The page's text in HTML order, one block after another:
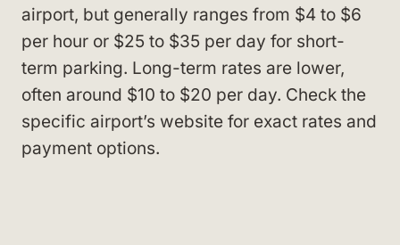
airport, but generally ranges from $4 to $6
per hour or $25 to $35 per day for short-
term parking. Long-term rates are lower,
often around $10 to $20 per day. Check the
specific airport’s website for exact rates and
payment options.